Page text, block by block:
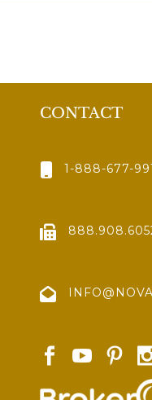
CONTACT
1-888-677-